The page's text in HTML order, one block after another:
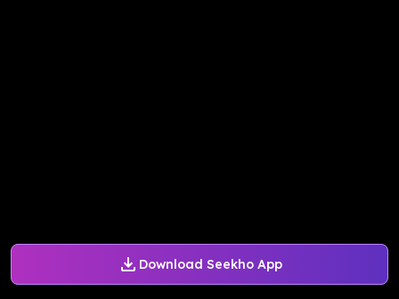
Download Seekho App